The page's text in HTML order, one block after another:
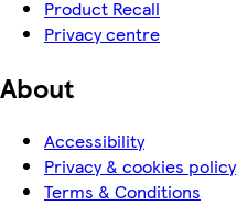
Product Recall
Privacy centre
About
Accessibility
Privacy & cookies policy
Terms & Conditions